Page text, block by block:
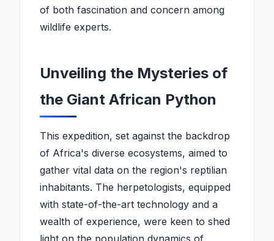
of both fascination and concern among
wildlife experts.
Unveiling the Mysteries of
the Giant African Python
This expedition, set against the backdrop
of Africa's diverse ecosystems, aimed to
gather vital data on the region's reptilian
inhabitants. The herpetologists, equipped
with state-of-the-art technology and a
wealth of experience, were keen to shed